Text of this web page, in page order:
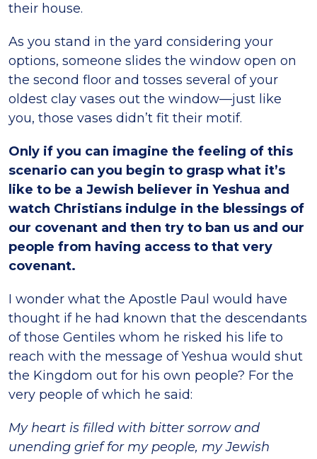
their house.
As you stand in the yard considering your
options, someone slides the window open on
the second floor and tosses several of your
oldest clay vases out the window—just like
you, those vases didn’t fit their motif.
Only if you can imagine the feeling of this
scenario can you begin to grasp what it’s
like to be a Jewish believer in Yeshua and
watch Christians indulge in the blessings of
our covenant and then try to ban us and our
people from having access to that very
covenant.
I wonder what the Apostle Paul would have
thought if he had known that the descendants
of those Gentiles whom he risked his life to
reach with the message of Yeshua would shut
the Kingdom out for his own people? For the
very people of which he said:
My heart is filled with bitter sorrow and
unending grief for my people, my Jewish